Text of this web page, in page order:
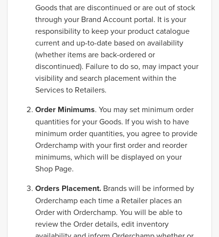
Goods that are discontinued or are out of stock
through your Brand Account portal. It is your
responsibility to keep your product catalogue
current and up-to-date based on availability
(whether items are back-ordered or
discontinued). Failure to do so, may impact your
visibility and search placement within the
Services to Retailers.
Order Minimums. You may set minimum order
quantities for your Goods. If you wish to have
minimum order quantities, you agree to provide
Orderchamp with your first order and reorder
minimums, which will be displayed on your
Shop Page.
Orders Placement. Brands will be informed by
Orderchamp each time a Retailer places an
Order with Orderchamp. You will be able to
review the Order details, edit inventory